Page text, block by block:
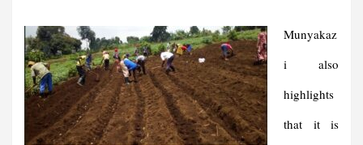
Munyakaz
i also
highlights
that it is